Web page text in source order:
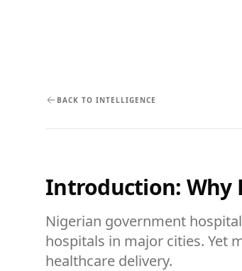
BACK TO INTELLIGENCE
Introduction: Why
Nigerian government
hospitals in major cities. Yet
healthcare delivery.